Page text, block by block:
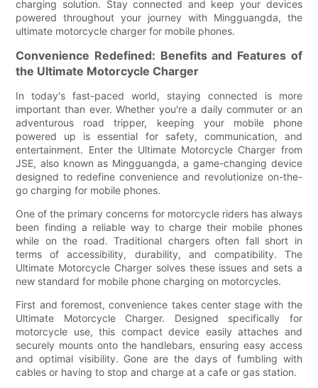
charging solution. Stay connected and keep your devices
powered throughout your journey with Mingguangda, the
ultimate motorcycle charger for mobile phones.
Convenience Redefined: Benefits and Features of
the Ultimate Motorcycle Charger
In today's fast-paced world, staying connected is more
important than ever. Whether you're a daily commuter or an
adventurous road tripper, keeping your mobile phone
powered up is essential for safety, communication, and
entertainment. Enter the Ultimate Motorcycle Charger from
JSE, also known as Mingguangda, a game-changing device
designed to redefine convenience and revolutionize on-the-
go charging for mobile phones.
One of the primary concerns for motorcycle riders has always
been finding a reliable way to charge their mobile phones
while on the road. Traditional chargers often fall short in
terms of accessibility, durability, and compatibility. The
Ultimate Motorcycle Charger solves these issues and sets a
new standard for mobile phone charging on motorcycles.
First and foremost, convenience takes center stage with the
Ultimate Motorcycle Charger. Designed specifically for
motorcycle use, this compact device easily attaches and
securely mounts onto the handlebars, ensuring easy access
and optimal visibility. Gone are the days of fumbling with
cables or having to stop and charge at a cafe or gas station.